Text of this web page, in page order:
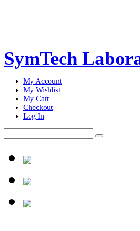
SymTech
My Account
My Wishlist
My Cart
Checkout
Log In